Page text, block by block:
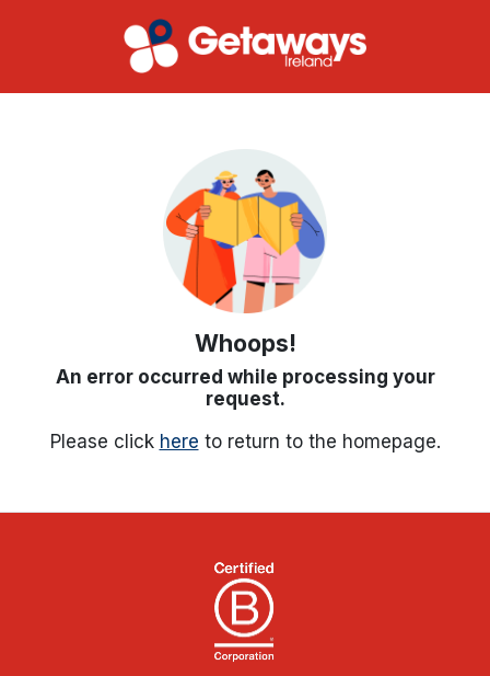
Whoops!
An error occurred while processing your
request.
Please click here to return to the homepage.